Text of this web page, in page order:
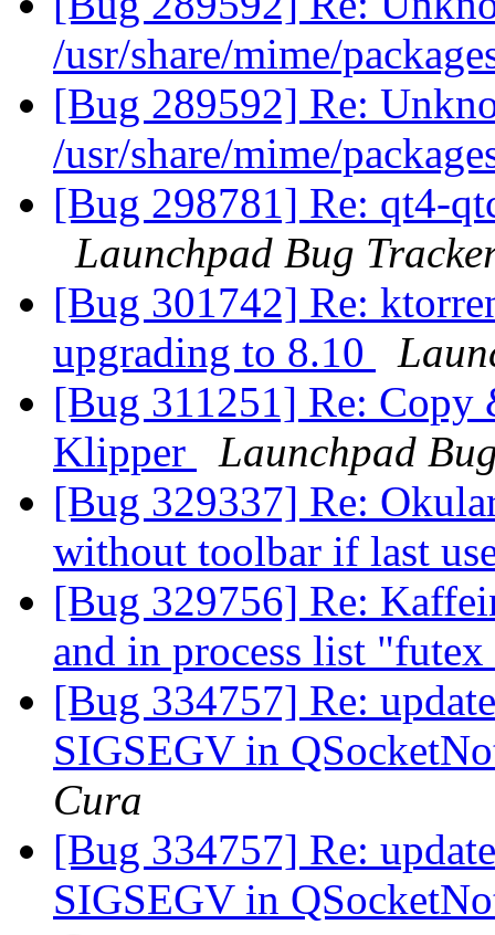
/usr/share/mime/
[Bug 289592] Re:
/usr/share/mime/
[Bug 298781] Re: qt4-
Launchpad Bug
[Bug 301742] Re:
upgrading to 8.10
[Bug 311251] Re:
Klipper
Launchpad
[Bug 329337] Re:
without toolbar if last
[Bug 329756] Re:
and in process list
[Bug 334757] Re:
SIGSEGV in
Cura
[Bug 334757] Re:
SIGSEGV in